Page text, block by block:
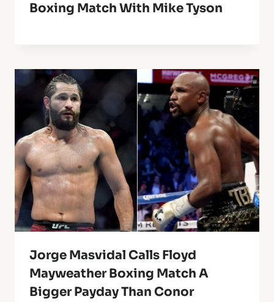
Boxing Match With Mike Tyson
Jorge Masvidal Calls Floyd
Mayweather Boxing Match A
Bigger Payday Than Conor